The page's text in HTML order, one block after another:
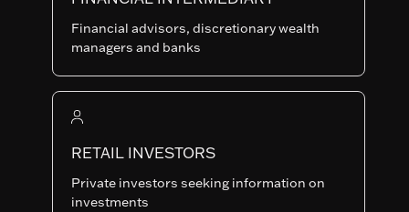
Financial advisors, discretionary wealth
managers and banks
RETAIL INVESTORS
Private investors seeking information on
investments
Nothing
display
Last NAV
117.18
Lower Risk
reward